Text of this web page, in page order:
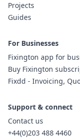
Projects
Guides
For Businesses
Fixington app for
Buy Fixington
Fixdd - Invoicing,
Support & connect
Contact us
+44(0)203 488 4460